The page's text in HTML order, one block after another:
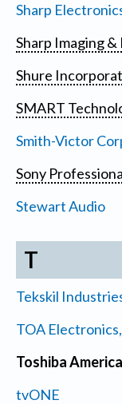
Sharp
Sharp Imaging
Shure
SMART
Smith-Victor
Sony
Stewart Audio
T
Tekskil
TOA
Toshiba
tvONE